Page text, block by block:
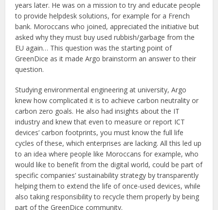
years later. He was on a mission to try and educate people
to provide helpdesk solutions, for example for a French
bank. Moroccans who joined, appreciated the initiative but
asked why they must buy used rubbish/garbage from the
EU again… This question was the starting point of
GreenDice as it made Argo brainstorm an answer to their
question.
Studying environmental engineering at university, Argo
knew how complicated it is to achieve carbon neutrality or
carbon zero goals. He also had insights about the IT
industry and knew that even to measure or report ICT
devices’ carbon footprints, you must know the full life
cycles of these, which enterprises are lacking. All this led up
to an idea where people like Moroccans for example, who
would like to benefit from the digital world, could be part of
specific companies’ sustainability strategy by transparently
helping them to extend the life of once-used devices, while
also taking responsibility to recycle them properly by being
part of the GreenDice community.